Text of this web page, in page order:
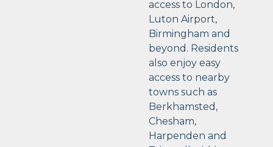
access to London,
Luton Airport,
Birmingham and
beyond. Residents
also enjoy easy
access to nearby
towns such as
Berkhamsted,
Chesham,
Harpenden and